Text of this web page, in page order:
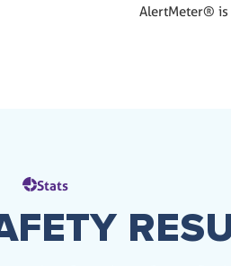
AlertMeter® is
Stats